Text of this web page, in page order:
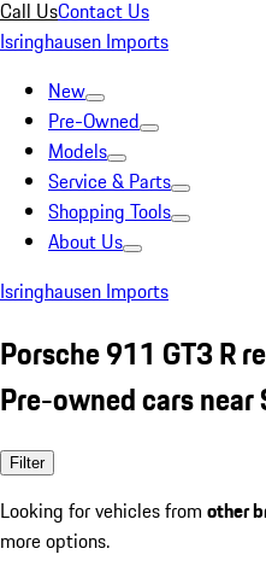
Call UsContact Us
Isringhausen Imports
New
Pre-Owned
Models
Service & Parts
Shopping Tools
About Us
Isringhausen Imports
Porsche 911 GT3 R
Pre-owned cars
Filter
Looking for vehicles from other
more options.